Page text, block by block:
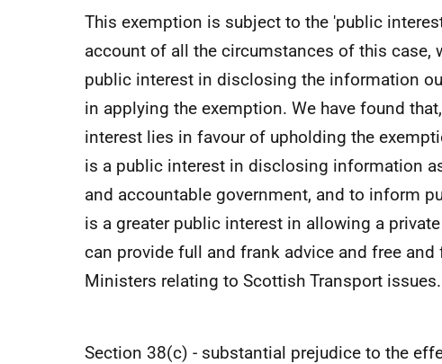
This exemption is subject to the 'public
account of all the circumstances of this case,
public interest in disclosing the information
in applying the exemption. We have found
interest lies in favour of upholding the
is a public interest in disclosing information
and accountable government, and to inform
is a greater public interest in allowing a
can provide full and frank advice and free
Ministers relating to Scottish Transport issues.
Section 38(c) - substantial prejudice to the